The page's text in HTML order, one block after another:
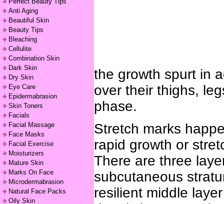
Anti Aging
Beautiful Skin
Beauty Tips
Bleaching
Cellulite
Combination Skin
Dark Skin
Dry Skin
Eye Care
Epidermabrasion
Skin Toners
Facials
Facial Massage
Face Masks
Facial Exercise
Moisturizers
Mature Skin
Marks On Face
Microdermabrasion
Natural Face Packs
Oily Skin
the growth spurt in
over their thighs,
phase.
Stretch marks
rapid growth or
There are three
subcutaneous
resilient middle